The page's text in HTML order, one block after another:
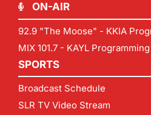
ON-AIR
92.9 "The Moose" - KKIA
MIX 101.7 - KAYL Programming
SPORTS
Broadcast Schedule
SLR TV Video Stream